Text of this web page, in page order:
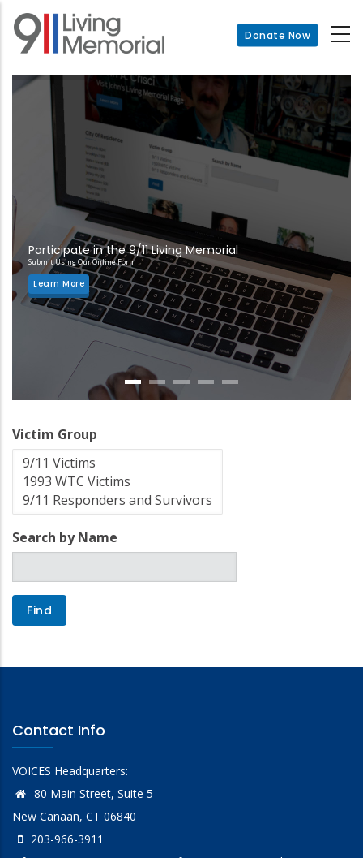
Skip
main
Donate Now
Participate in the 9/11 Living Memorial
Submit Using Our Online Form
Learn More
Victim Group
Search by Name
Contact Info
VOICES Headquarters:
80 Main Street, Suite 5
New Canaan, CT 06840
203-966-3911